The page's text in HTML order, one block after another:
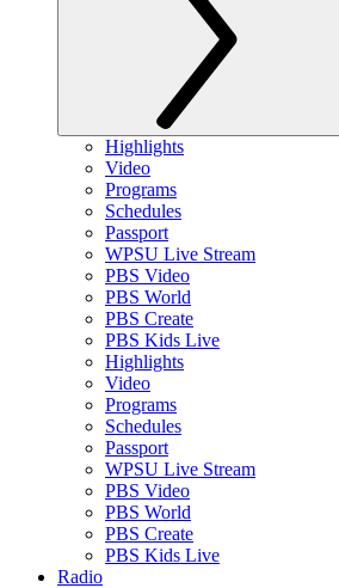
Highlights
Video
Programs
Schedules
Passport
WPSU Live Stream
PBS Video
PBS World
PBS Create
PBS Kids Live
Highlights
Video
Programs
Schedules
Passport
WPSU Live Stream
PBS Video
PBS World
PBS Create
PBS Kids Live
Radio